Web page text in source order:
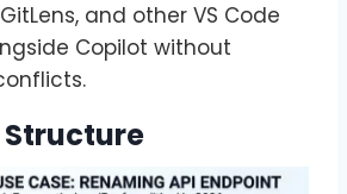
GitLens, and other VS Code
Copilot without
Structure